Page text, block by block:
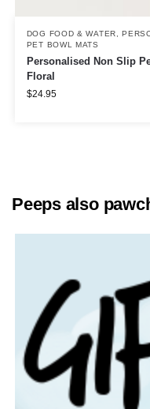
DOG FOOD & WATER ,
PET BOWL MATS
Personalised Non Slip
Floral
$24.95
Peeps also